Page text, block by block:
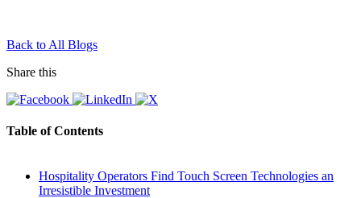
Back to All Blogs
Share this
Table of Contents
Hospitality Operators Find Touch Screen Technologies an
Irresistible Investment